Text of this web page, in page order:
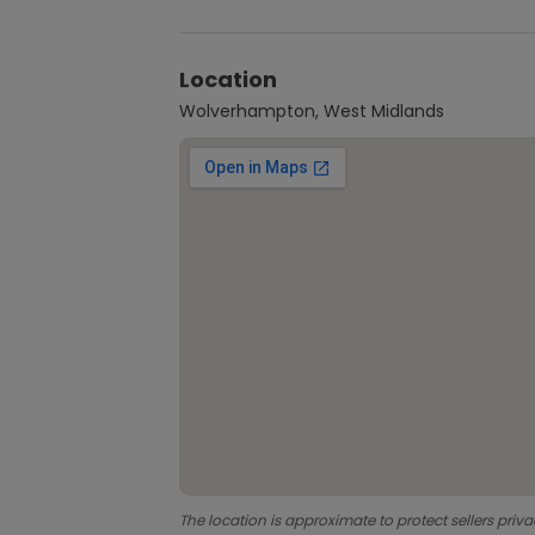
Location
Wolverhampton, West Midlands
The location is approximate to protect sellers